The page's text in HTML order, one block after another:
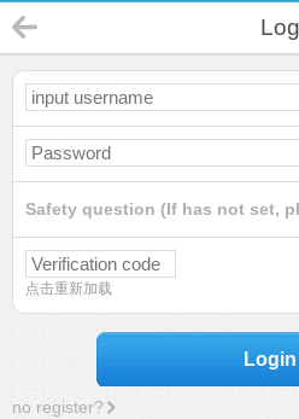
Safety question (If has not set,
点击重新加载
Login
no register?